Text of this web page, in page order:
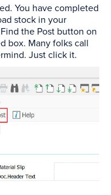
You have completed
stock in your
the Post button on
box. Many folks call
Just click it.